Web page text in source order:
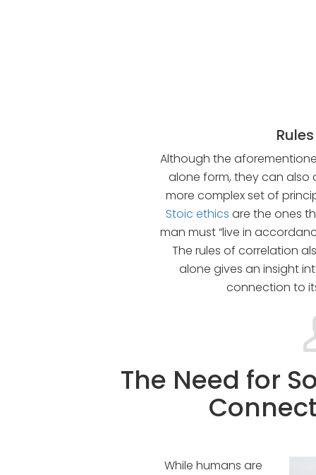
Although the
alone form, they can
more complex set of
Stoic ethics are the ones
man must “live in
The rules of correlation
alone gives an insight
connection to
The Need for
While humans are